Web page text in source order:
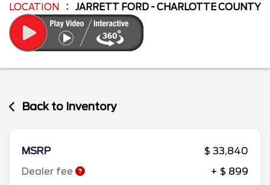
LOCATION
JARRETT FORD - CHARLOTTE COUNTY
Back to Inventory
MSRP
$ 33,840
Dealer fee
+ $ 899